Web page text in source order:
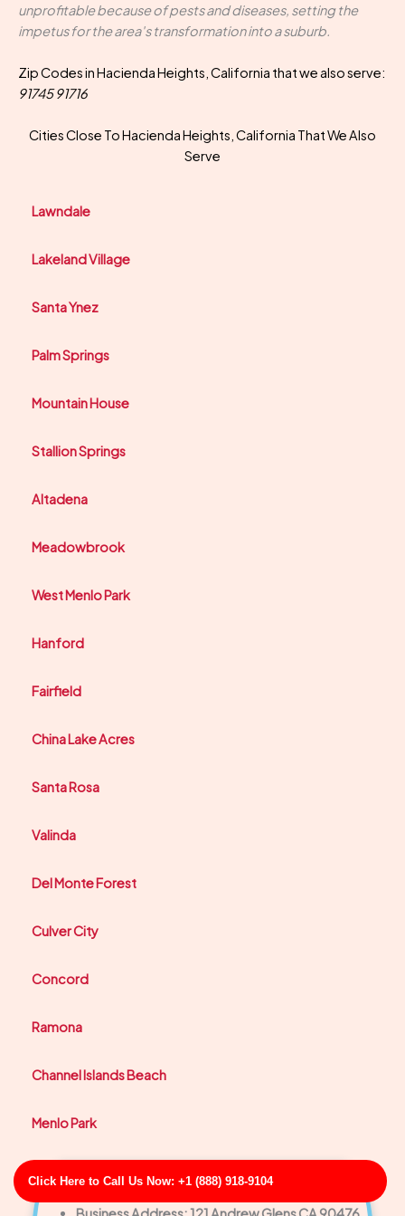
Click Here to Call Us Now: +1 (888) 918-9104
unprofitable because of pests and diseases, setting the
impetus for the area's transformation into a suburb.
Zip Codes in Hacienda Heights, California that we also serve:
91745 91716
Cities Close To Hacienda Heights, California That We Also
Serve
Lawndale
Lakeland Village
Santa Ynez
Palm Springs
Mountain House
Stallion Springs
Altadena
Meadowbrook
West Menlo Park
Hanford
Fairfield
China Lake Acres
Santa Rosa
Valinda
Del Monte Forest
Culver City
Concord
Ramona
Channel Islands Beach
Menlo Park
Sullivan-Hall Clogged Drain Inspection & Clearing